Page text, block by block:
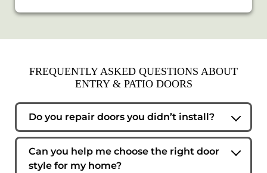
FREQUENTLY ASKED QUESTIONS ABOUT
ENTRY & PATIO DOORS
Do you repair doors you didn’t install?
Yes. We service and maintain entry and patio doors from
most manufacturers, even if we didn’t originally install
them.
Can you help me choose the right door
style for my home?